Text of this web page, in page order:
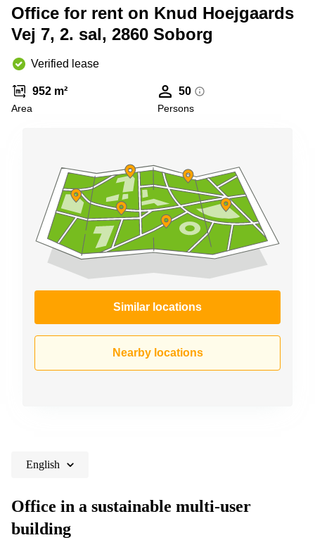
Copenhagen
Commercial
Leases
Frankfurt
Commercial
Leases
Commercial
Leases
Budapest
Commercial
Leases
Istanbul
Shanghai
Saudi
Arabia
Colombia
Office for rent on Knud Hoejgaards
Vej 7, 2. sal, 2860 Soborg
Verified lease
952 m²
Area
50
Persons
Similar locations
Nearby locations
English
Office in a sustainable multi-user
building